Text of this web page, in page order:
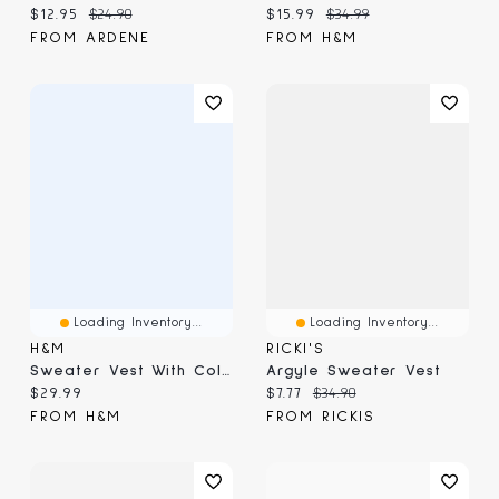
Current price:
$12.95 Original price:
$24.90
FROM ARDENE
Current price:
$15.99 Original price:
$34.99
FROM H&M
Loading Inventory...
H&M
Current price:
$29.99
FROM H&M
Loading Inventory...
RICKI'S
Argyle Sweater Vest
Current price:
$7.77 Original price:
$34.90
FROM RICKIS